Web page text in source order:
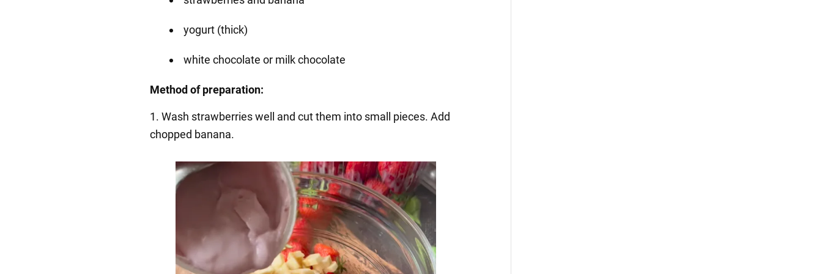
yogurt (thick)
white chocolate or milk chocolate
Method of preparation:
1️. Wash strawberries well and cut them into small pieces. Add
chopped banana.